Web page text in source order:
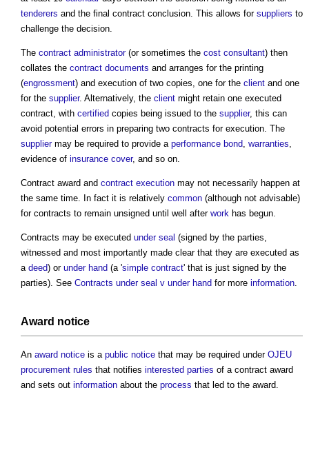
tenderers and the final contract conclusion. This allows for suppliers to
challenge the decision.
The contract administrator(or sometimes the cost consultant) then
collates the contract documents and arranges for the printing
(engrossment) and execution of two copies, one for the client and one
for the supplier. Alternatively, the client might retain one executed
contract, with certified copies being issued to the supplier, this can
avoid potential errors in preparing two contracts for execution. The
suppliermay be required to provide a performance bond, warranties,
evidence of insurance cover, and so on.
Contract award and contract execution may not necessarily happen at
the same time. In fact it is relatively common (although not advisable)
for contracts to remain unsigned until well after work has begun.
Contracts may be executed under seal (signed by the parties,
witnessed and most importantly made clear that they are executed as
a deed) or under hand (a 'simple contract' that is just signed by the
parties). See Contracts under seal v under hand for more information.
Award notice
An award notice is a public notice that may be required under OJEU
procurement rules that notifies interested parties of a contract award
and sets out information about the process that led to the award.